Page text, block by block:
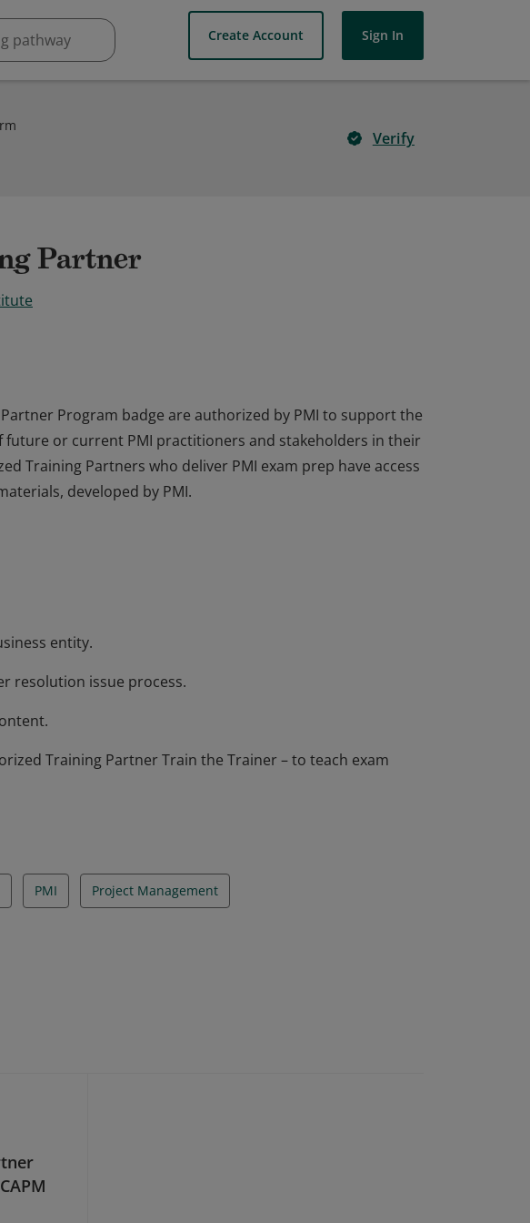
Create Account Sign In
Verify
Partner
Program badge are authorized by PMI to support the
future or current PMI practitioners and stakeholders in their
Training Partners who deliver PMI exam prep have access
developed by PMI.
or current PMI practitioners and stakeholders in their
entity.
resolution issue process.
Training Partner Train the Trainer – to teach exam
PMI Project Management